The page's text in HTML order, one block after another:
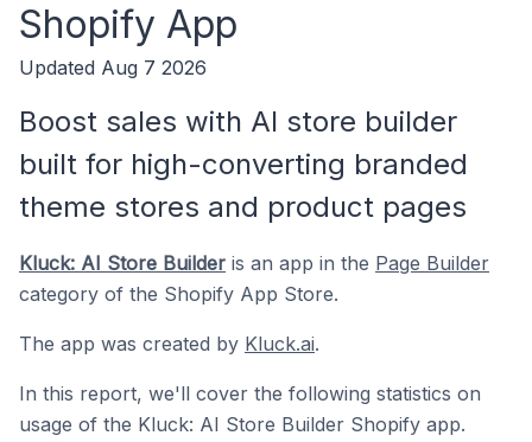
Shopify App
Updated Aug 7 2026
Boost sales with AI store builder
built for high-converting branded
theme stores and product pages
Kluck: AI Store Builder is an app in the Page Builder
category of the Shopify App Store.
The app was created by Kluck.ai.
In this report, we'll cover the following statistics on
usage of the Kluck: AI Store Builder Shopify app.